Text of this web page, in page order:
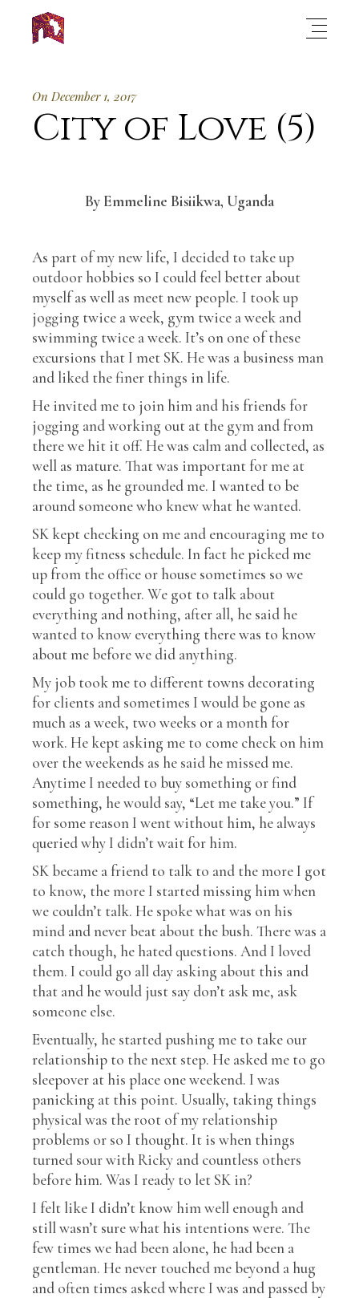
On December 1, 2017
City of Love (5)
By Emmeline Bisiikwa, Uganda
As part of my new life, I decided to take up
outdoor hobbies so I could feel better about
myself as well as meet new people. I took up
jogging twice a week, gym twice a week and
swimming twice a week. It’s on one of these
excursions that I met SK. He was a business man
and liked the finer things in life.
He invited me to join him and his friends for
jogging and working out at the gym and from
there we hit it off. He was calm and collected, as
well as mature. That was important for me at
the time, as he grounded me. I wanted to be
around someone who knew what he wanted.
SK kept checking on me and encouraging me to
keep my fitness schedule. In fact he picked me
up from the office or house sometimes so we
could go together. We got to talk about
everything and nothing, after all, he said he
wanted to know everything there was to know
about me before we did anything.
My job took me to different towns decorating
for clients and sometimes I would be gone as
much as a week, two weeks or a month for
work. He kept asking me to come check on him
over the weekends as he said he missed me.
Anytime I needed to buy something or find
something, he would say, “Let me take you.” If
for some reason I went without him, he always
queried why I didn’t wait for him.
SK became a friend to talk to and the more I got
to know, the more I started missing him when
we couldn’t talk. He spoke what was on his
mind and never beat about the bush. There was a
catch though, he hated questions. And I loved
them. I could go all day asking about this and
that and he would just say don’t ask me, ask
someone else.
Eventually, he started pushing me to take our
relationship to the next step. He asked me to go
sleepover at his place one weekend. I was
panicking at this point. Usually, taking things
physical was the root of my relationship
problems or so I thought. It is when things
turned sour with Ricky and countless others
before him. Was I ready to let SK in?
I felt like I didn’t know him well enough and
still wasn’t sure what his intentions were. The
few times we had been alone, he had been a
gentleman. He never touched me beyond a hug
and often times asked where I was and passed by